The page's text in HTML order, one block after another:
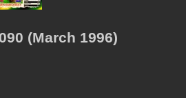
(March 1996)